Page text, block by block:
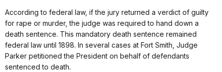
According to federal law, if the jury returned a verdict of guilty
for rape or murder, the judge was required to hand down a
death sentence. This mandatory death sentence remained
federal law until 1898. In several cases at Fort Smith, Judge
Parker petitioned the President on behalf of defendants
sentenced to death.